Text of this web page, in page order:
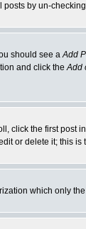
by un-
should see aAdd
and click theAdd
the first
or delete it; this
which only